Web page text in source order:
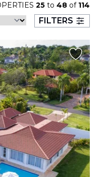
25 to 48 of 114
FILTERS